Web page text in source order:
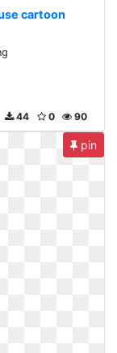
cartoon
90
0
44
pin